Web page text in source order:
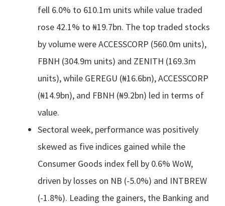
fell 6.0% to 610.1m units while value traded
rose 42.1% to ₦19.7bn. The top traded stocks
by volume were ACCESSCORP (560.0m units),
FBNH (304.9m units) and ZENITH (169.3m
units), while GEREGU (₦16.6bn), ACCESSCORP
(₦14.9bn), and FBNH (₦9.2bn) led in terms of
value.
Sectoral week, performance was positively
skewed as five indices gained while the
Consumer Goods index fell by 0.6% WoW,
driven by losses on NB (-5.0%) and INTBREW
(-1.8%). Leading the gainers, the Banking and